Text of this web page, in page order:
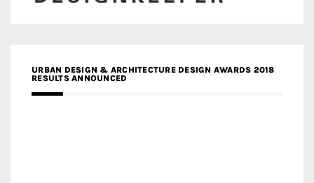
URBAN DESIGN & ARCHITECTURE DESIGN AWARDS 2018
RESULTS ANNOUNCED